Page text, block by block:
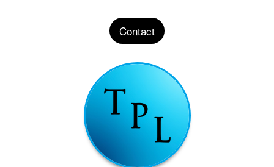
Contact